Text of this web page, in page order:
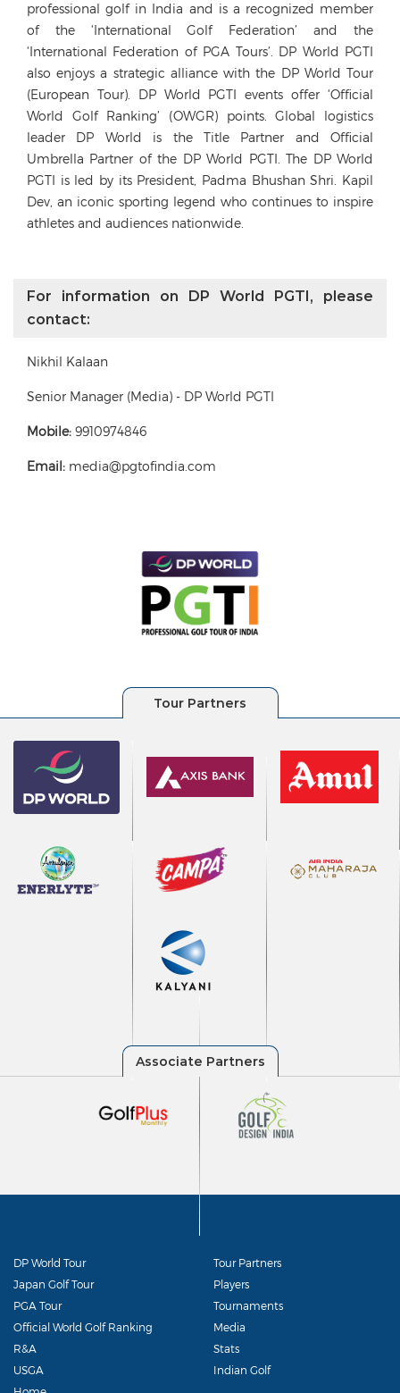
professional golf in India and is a recognized member
of the ‘International Golf Federation’ and the
‘International Federation of PGA Tours’. DP World PGTI
also enjoys a strategic alliance with the DP World Tour
(European Tour). DP World PGTI events offer ‘Official
World Golf Ranking’ (OWGR) points. Global logistics
leader DP World is the Title Partner and Official
Umbrella Partner of the DP World PGTI. The DP World
PGTI is led by its President, Padma Bhushan Shri. Kapil
Dev, an iconic sporting legend who continues to inspire
athletes and audiences nationwide.
For information on DP World PGTI, please
contact:
Nikhil Kalaan
Senior Manager (Media) - DP World PGTI
Mobile: 9910974846
Email: media@pgtofindia.com
DP World Tour
Japan Golf Tour
PGA Tour
Official World Golf Ranking
R&A
USGA
Tour Partners
Players
Tournaments
Media
Stats
Indian Golf